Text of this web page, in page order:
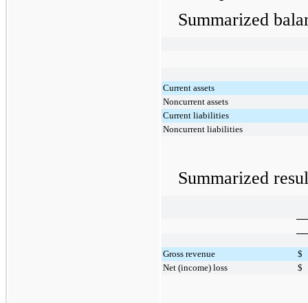
Summarized
Current assets
Noncurrent assets
Current liabilities
Noncurrent liabilities
Summarized
Gross revenue
$
Net (income) loss
$